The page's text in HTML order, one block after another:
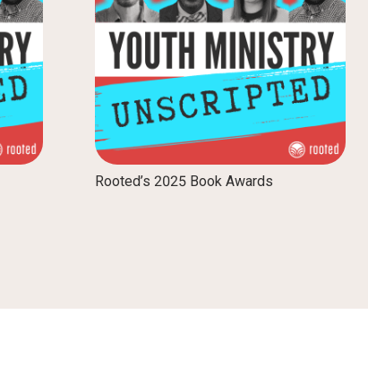
Rooted’s 2025 Book Awards